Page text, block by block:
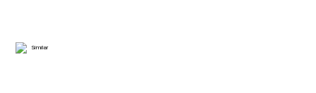
Similar